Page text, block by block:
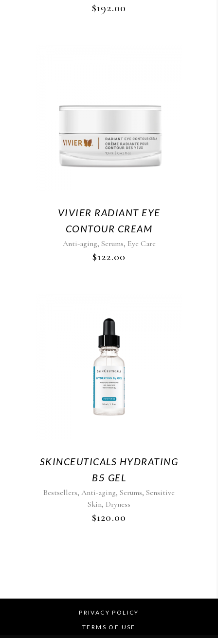
$192.00
VIVIER RADIANT EYE
CONTOUR CREAM
Anti-aging, Serums, Eye Care
$122.00
SKINCEUTICALS HYDRATING
B5 GEL
Bestsellers, Anti-aging, Serums, Sensitive
Skin, Dryness
$120.00
PRIVACY POLICY
TERMS OF USE